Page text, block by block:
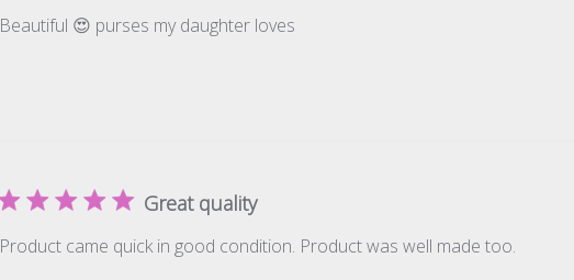
Beautiful 😍 purses my daughter loves
Great quality
Product came quick in good condition. Product was well made too.